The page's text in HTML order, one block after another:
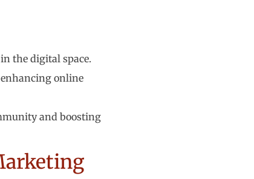
the digital space.
online
and boosting